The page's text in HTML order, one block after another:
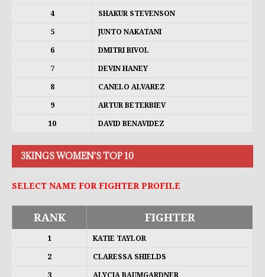
4 SHAKUR STEVENSON
5 JUNTO NAKATANI
6 DMITRI BIVOL
7 DEVIN HANEY
8 CANELO ALVAREZ
9 ARTUR BETERBIEV
10 DAVID BENAVIDEZ
3KINGS WOMEN'S TOP 10
SELECT NAME FOR FIGHTER PROFILE
RANK FIGHTER
1 KATIE TAYLOR
2 CLARESSA SHIELDS
3 ALYCIA BAUMGARDNER